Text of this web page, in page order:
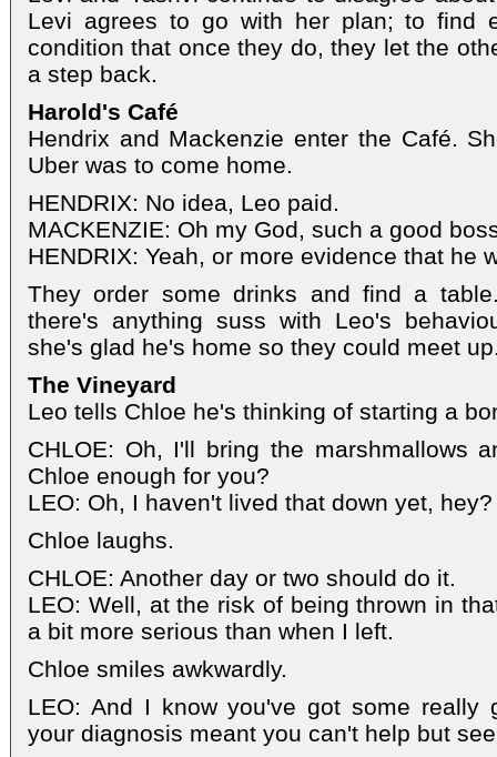
Levi agrees to go with her plan; to find
condition that once they do, they let the
a step back.
Harold's Café
Hendrix and Mackenzie enter the Café.
Uber was to come home.
HENDRIX: No idea, Leo paid.
MACKENZIE: Oh my God, such a good
HENDRIX: Yeah, or more evidence that he
They order some drinks and find a
there's anything suss with Leo's
she's glad he's home so they could meet
The Vineyard
Leo tells Chloe he's thinking of starting a
CHLOE: Oh, I'll bring the marshmallows
Chloe enough for you?
LEO: Oh, I haven't lived that down yet,
Chloe laughs.
CHLOE: Another day or two should do it.
LEO: Well, at the risk of being thrown in
a bit more serious than when I left.
Chloe smiles awkwardly.
LEO: And I know you've got some really
your diagnosis meant you can't help but